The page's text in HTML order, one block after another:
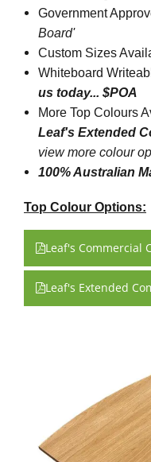
Government
Board'
Custom Sizes
Whiteboard
us today... $POA
More Top Colours
Leaf's Extended
view more colour
100% Australian
Top Colour Options:
Leaf's Commercial
Leaf's Extended